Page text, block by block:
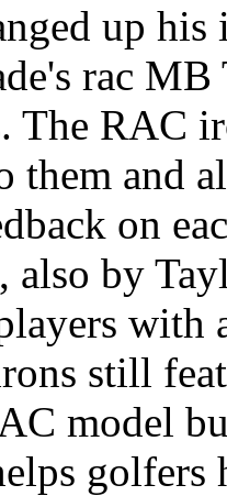
up
rac MB
The RAC
them and
on
also by
with
still
model
golfers